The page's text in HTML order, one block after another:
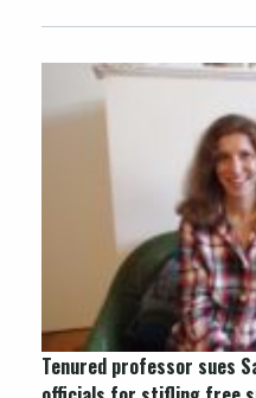
Tenured professor sues